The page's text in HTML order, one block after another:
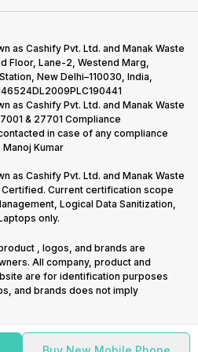
as Cashify Pvt. Ltd. and Manak Waste
Floor, Lane-2, Westend Marg,
New Delhi–110030, India,
as Cashify Pvt. Ltd. and Manak Waste
& 27701 Compliance
in case of any compliance
Kumar
as Cashify Pvt. Ltd. and Manak Waste
Certified. Current certification scope
Logical Data Sanitization,
only.
, logos, and brands are
All company, product and
are for identification purposes
and brands does not imply